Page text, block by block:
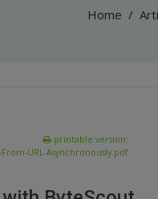
Home /
printable version:
URL-Asynchronously.pdf